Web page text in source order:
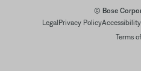
© Bose
Legal Privacy PolicyAccessibility
Terms